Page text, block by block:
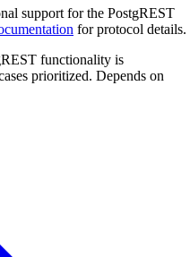
support for the PostgREST
for protocol details.
functionality is
prioritized. Depends on